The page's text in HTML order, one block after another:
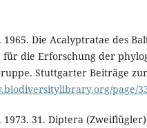
1965. Die Acalyptratae des
für die Erforschung der
Stuttgarter Beiträge
page/
1973. 31. Diptera